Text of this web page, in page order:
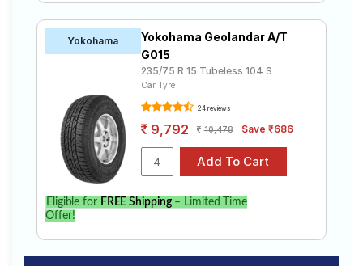
Yokohama
Yokohama Geolandar A/T
G015
235/75 R 15 Tubeless 104 S
Car Tyre
24 reviews
9,792 10,478 Save ₹686
Eligible for FREE Shipping– Limited Time
Offer!